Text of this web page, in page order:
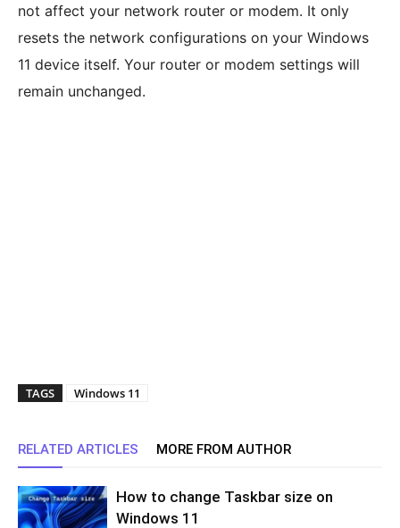
not affect your network router or modem. It only
resets the network configurations on your Windows
11 device itself. Your router or modem settings will
remain unchanged.
TAGS Windows 11
RELATED ARTICLES MORE FROM AUTHOR
How to change Taskbar size on
Windows 11